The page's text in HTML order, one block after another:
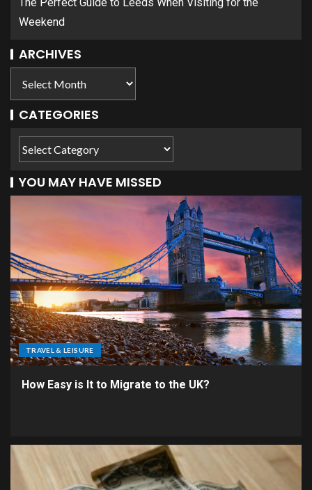
Weekend
ARCHIVES
CATEGORIES
YOU MAY HAVE MISSED
TRAVEL & LEISURE
How Easy is It to Migrate to the UK?